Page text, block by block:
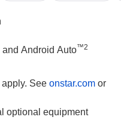
and Android Auto™2
apply. Seeonstar.com or
optional equipment